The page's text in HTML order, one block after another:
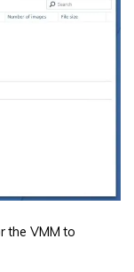
the VMM to